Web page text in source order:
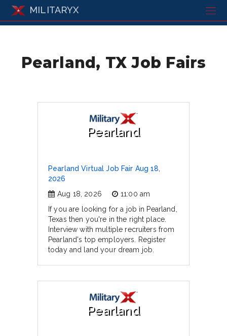
MILITARYX
Pearland, TX Job Fairs
Pearland
Pearland Virtual Job Fair Aug 18,
2026
Aug 18, 2026
11:00 am
If you are looking for a job in Pearland,
Texas then you're in the right place.
Interview with multiple recruiters from
Pearland's top employers. Register
today and land your dream job.
Pearland